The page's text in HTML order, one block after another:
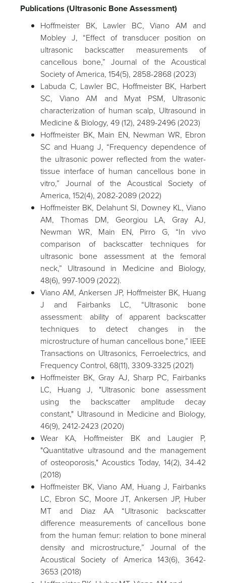
Publications (Ultrasonic Bone Assessment)
Hoffmeister BK, Lawler BC, Viano AM and
Mobley J, “Effect of transducer position on
ultrasonic backscatter measurements of
cancellous bone,” Journal of the Acoustical
Society of America, 154(5), 2858-2868 (2023)
Labuda C, Lawler BC, Hoffmeister BK, Harbert
SC, Viano AM and Myat PSM, Ultrasonic
characterization of human scalp, Ultrasound in
Medicine & Biology, 49 (12), 2489-2496 (2023)
Hoffmeister BK, Main EN, Newman WR, Ebron
SC and Huang J, “Frequency dependence of
the ultrasonic power reflected from the water-
tissue interface of human cancellous bone in
vitro,” Journal of the Acoustical Society of
America, 152(4), 2082-2089 (2022)
Hoffmeister BK, Delahunt SI, Downey KL, Viano
AM, Thomas DM, Georgiou LA, Gray AJ,
Newman WR, Main EN, Pirro G, “In vivo
comparison of backscatter techniques for
ultrasonic bone assessment at the femoral
neck,” Ultrasound in Medicine and Biology,
48(6), 997-1009 (2022).
Viano AM, Ankersen JP, Hoffmeister BK, Huang
J and Fairbanks LC, “Ultrasonic bone
assessment: ability of apparent backscatter
techniques to detect changes in the
microstructure of human cancellous bone,” IEEE
Transactions on Ultrasonics, Ferroelectrics, and
Frequency Control, 68(11), 3309-3325 (2021)
Hoffmeister BK, Gray AJ, Sharp PC, Fairbanks
LC, Huang J, "Ultrasonic bone assessment
using the backscatter amplitude decay
constant," Ultrasound in Medicine and Biology,
46(9), 2412-2423 (2020)
Wear KA, Hoffmeister BK and Laugier P,
"Quantitative ultrasound and the management
of osteoporosis," Acoustics Today, 14(2), 34-42
(2018)
Hoffmeister BK, Viano AM, Huang J, Fairbanks
LC, Ebron SC, Moore JT, Ankersen JP, Huber
MT and Diaz AA “Ultrasonic backscatter
difference measurements of cancellous bone
from the human femur: relation to bone mineral
density and microstructure,” Journal of the
Acoustical Society of America 143(6), 3642-
3653 (2018)